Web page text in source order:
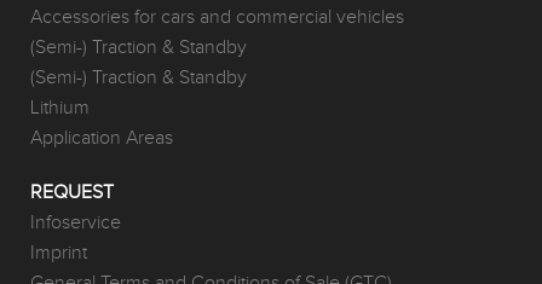
Accessories for cars and commercial vehicles
(Semi-) Traction & Standby
(Semi-) Traction & Standby
Lithium
Application Areas
REQUEST
Infoservice
Imprint